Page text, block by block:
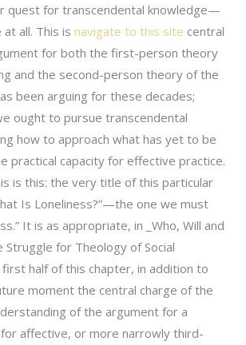
quest for transcendental knowledge—
all. This is navigate to this site central
for both the first-person theory
and the second-person theory of the
been arguing for these decades;
ought to pursue transcendental
how to approach what has yet to be
practical capacity for effective practice.
is this: the very title of this particular
Is Loneliness?”—the one we must
It is as appropriate, in _Who, Will and
Struggle for Theology of Social
half of this chapter, in addition to
moment the central charge of the
of the argument for a
affective, or more narrowly third-